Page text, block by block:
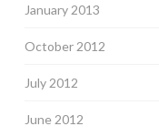
January 2013
October 2012
July 2012
June 2012